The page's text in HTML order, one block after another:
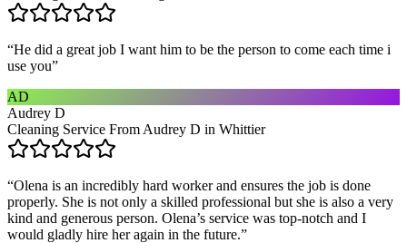
“He did a great job I want him to be the person to come each time i
use you”
AD
Audrey D
Cleaning Service From Audrey D in Whittier
“Olena is an incredibly hard worker and ensures the job is done
properly. She is not only a skilled professional but she is also a very
kind and generous person. Olena’s service was top-notch and I
would gladly hire her again in the future.”